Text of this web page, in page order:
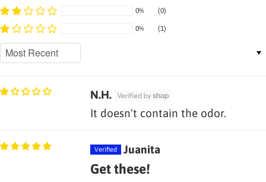
0% (0)
0% (1)
Sort by
N.H.
It doesn't contain the odor.
Juanita
Get these!